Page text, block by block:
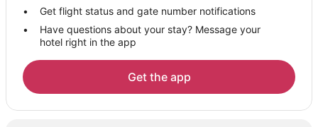
Guest Houses in Lavi
Spa Resorts & in Lavi
Resorts in Lavi
Arcade Hotels in Tiberias
Fishing Resorts & in Tiberias
Get flight status and gate number notifications
Have questions about your stay? Message your
hotel right in the app
Get the app